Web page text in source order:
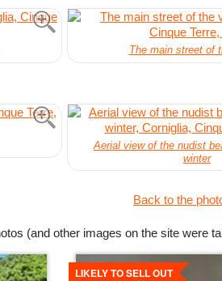
The main street of
Aerial view of the nudist
winter
Back to the
(and other images on the site were
LIKELY TO SELL OUT
Details